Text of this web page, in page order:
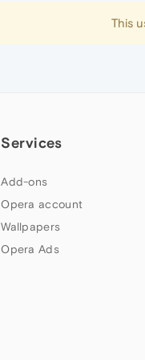
This
Services
Add-ons
Opera account
Wallpapers
Opera Ads